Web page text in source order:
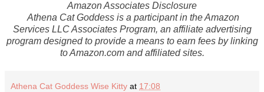
Amazon Associates Disclosure
Athena Cat Goddess is a participant in the Amazon
Services LLC Associates Program, an affiliate advertising
program designed to provide a means to earn fees by linking
to Amazon.com and affiliated sites.
Athena Cat Goddess Wise Kitty at 17:08